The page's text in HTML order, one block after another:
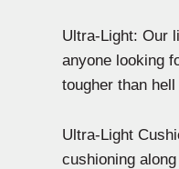
Ultra-Light: Our
anyone looking
tougher than
Ultra-Light
cushioning